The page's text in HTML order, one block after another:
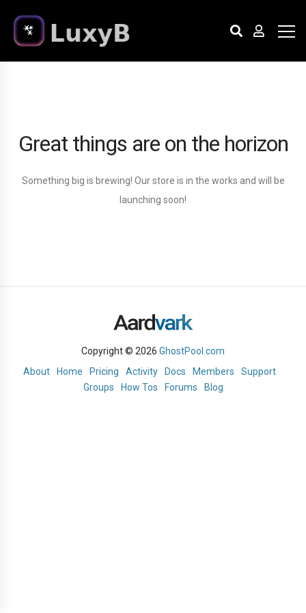
Great things are on the horizon
Something big is brewing! Our store is in the works and will be
launching soon!
Copyright © 2026 GhostPool.com
About
Home Pricing Activity Docs Members
Support
Groups
How Tos Forums Blog